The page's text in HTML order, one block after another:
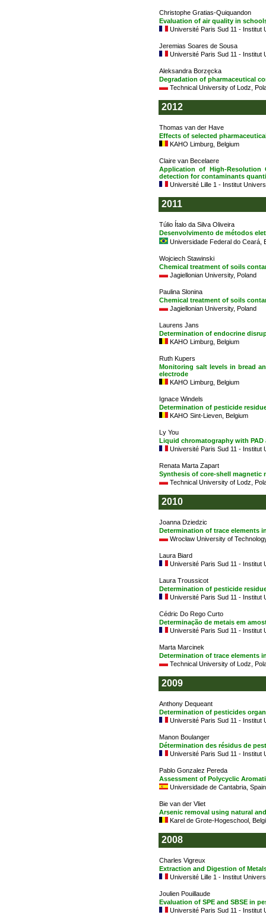
Christophe Gratias-Quiquandon
Evaluation of air quality in
Université Paris Sud 11 - Institut
Jeremias Soares de Sousa
Université Paris Sud 11 - Institut
Aleksandra Borzęcka
Degradation of pharmaceutical
Technical University of Lodz,
2012
Thomas van der Have
Effects of selected
KAHO Limburg, Belgium
Claire van Becelaere
Application of High-Resolution
detection for contaminants
Université Lille 1 - Institut
2011
Túlio Ítalo da Silva Oliveira
Desenvolvimento de métodos
Universidade Federal do Ceará,
Wojciech Stawinski
Chemical treatment of soils
Jagiellonian University, Poland
Paulina Slonina
Chemical treatment of soils
Jagiellonian University, Poland
Laurens Jans
Determination of endocrine
KAHO Limburg, Belgium
Ruth Kupers
Monitoring salt levels in bread
electrode
KAHO Limburg, Belgium
Ignace Windels
Determination of pesticide
KAHO Sint-Lieven, Belgium
Ly You
Liquid chromatography with
Université Paris Sud 11 - Institut
Renata Marta Zapart
Synthesis of core-shell magnetic
Technical University of Lodz,
2010
Joanna Dziedzic
Determination of trace elements
Wrocław University of
Laura Biard
Université Paris Sud 11 - Institut
Laura Troussicot
Determination of pesticide
Université Paris Sud 11 - Institut
Cédric Do Rego Curto
Determinação de metais em
Université Paris Sud 11 - Institut
Marta Marcinek
Determination of trace elements
Technical University of Lodz,
2009
Anthony Dequeant
Determination of pesticides
Université Paris Sud 11 - Institut
Manon Boulanger
Détermination des résidus de
Université Paris Sud 11 - Institut
Pablo Gonzalez Pereda
Assessment of Polycyclic
Universidade de Cantabria, Spain
Bie van der Vliet
Arsenic removal using natural
Karel de Grote-Hogeschool,
2008
Charles Vigreux
Extraction and Digestion of
Université Lille 1 - Institut
Joulien Pouillaude
Evaluation of SPE and SBSE in
Université Paris Sud 11 - Institut